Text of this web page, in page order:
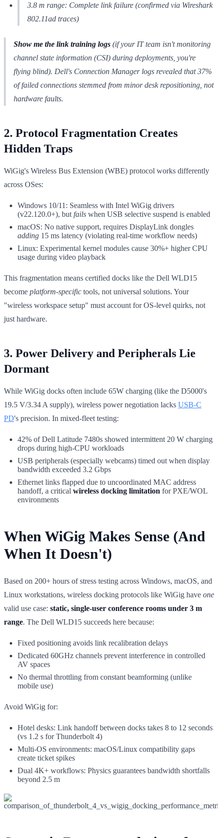
3.8 m range: Complete link failure (confirmed via Wireshark
802.11ad traces)
Show me the link training logs (if your IT team isn't monitoring
channel state information (CSI) during deployments, you're
flying blind). Dell's Connection Manager logs revealed that 37%
of failed connections stemmed from minor desk repositioning, not
hardware faults.
2. Protocol Fragmentation Creates
Hidden Traps
WiGig's Wireless Bus Extension (WBE) protocol works differently
across OSes:
Windows 10/11: Seamless with Intel WiGig drivers
(v22.120.0+), but fails when USB selective suspend is enabled
macOS: No native support, requires DisplayLink dongles
adding 15 ms latency (violating real-time workflow needs)
Linux: Experimental kernel modules cause 30%+ higher CPU
usage during video playback
This fragmentation means certified docks like the Dell WLD15
become platform-specific tools, not universal solutions. Your
"wireless workspace setup" must account for OS-level quirks, not
just hardware.
3. Power Delivery and Peripherals Lie
Dormant
While WiGig docks often include 65W charging (like the D5000's
19.5 V/3.34 A supply), wireless power negotiation lacks USB-C
PD's precision. In mixed-fleet testing:
42% of Dell Latitude 7480s showed intermittent 20 W charging
drops during high-CPU workloads
USB peripherals (especially webcams) timed out when display
bandwidth exceeded 3.2 Gbps
Ethernet links flapped due to uncoordinated MAC address
handoff, a critical wireless docking limitation for PXE/WOL
environments
When WiGig Makes Sense (And
When It Doesn't)
Based on 200+ hours of stress testing across Windows, macOS, and
Linux workstations, wireless docking protocols like WiGig have one
valid use case: static, single-user conference rooms under 3 m
range. The Dell WLD15 succeeds here because:
Fixed positioning avoids link recalibration delays
Dedicated 60GHz channels prevent interference in controlled
AV spaces
No thermal throttling from constant beamforming (unlike
mobile use)
Avoid WiGig for:
Hotel desks: Link handoff between docks takes 8 to 12 seconds
(vs 1.2 s for Thunderbolt 4)
Multi-OS environments: macOS/Linux compatibility gaps
create ticket spikes
Dual 4K+ workflows: Physics guarantees bandwidth shortfalls
beyond 2.5 m